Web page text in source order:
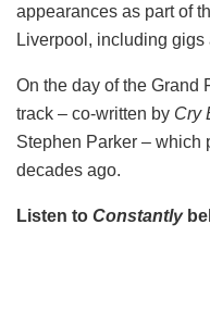
appearances as part of
Liverpool, including
On the day of the Grand
track – co-written by Cry
Stephen Parker – which
decades ago.
Listen to Constantly